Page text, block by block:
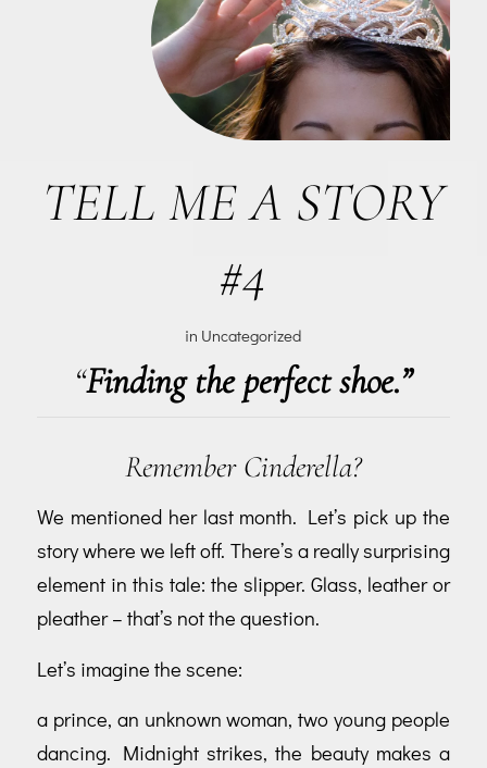
TELL ME A STORY
#4
in Uncategorized
“Finding the perfect shoe.”
Remember Cinderella?
We mentioned her last month. Let’s pick up the
story where we left off. There’s a really surprising
element in this tale: the slipper. Glass, leather or
pleather – that’s not the question.
Let’s imagine the scene:
a prince, an unknown woman, two young people
dancing. Midnight strikes, the beauty makes a